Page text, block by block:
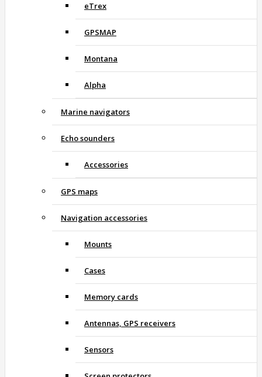
eTrex
GPSMAP
Montana
Alpha
Marine navigators
Echo sounders
Accessories
GPS maps
Navigation accessories
Mounts
Cases
Memory cards
Antennas, GPS receivers
Sensors